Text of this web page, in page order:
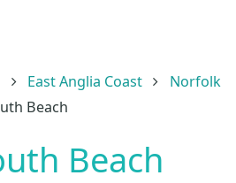
East Anglia Coast
Norfolk
Beach
Beach